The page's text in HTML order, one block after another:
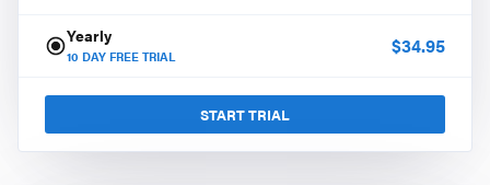
Yearly
10 DAY FREE TRIAL $34.95
START TRIAL